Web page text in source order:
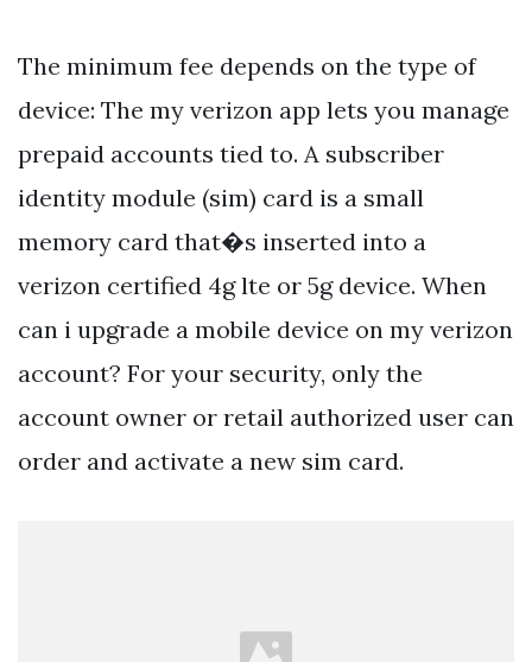
The minimum fee depends on the type of
device: The my verizon app lets you manage
prepaid accounts tied to. A subscriber
identity module (sim) card is a small
memory card that�s inserted into a
verizon certified 4g lte or 5g device. When
can i upgrade a mobile device on my verizon
account? For your security, only the
account owner or retail authorized user can
order and activate a new sim card.